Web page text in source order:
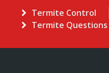
Termite Control
Termite Questions